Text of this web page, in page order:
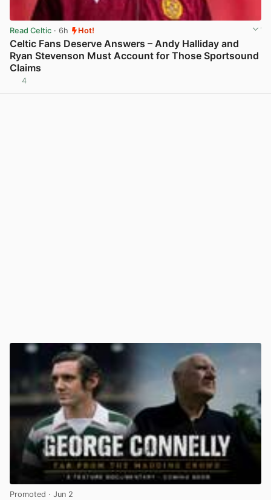
Read Celtic · 6h Hot!
Celtic Fans Deserve Answers – Andy Halliday and
Ryan Stevenson Must Account for Those Sportsound
Claims
4
Promoted · Jun 2